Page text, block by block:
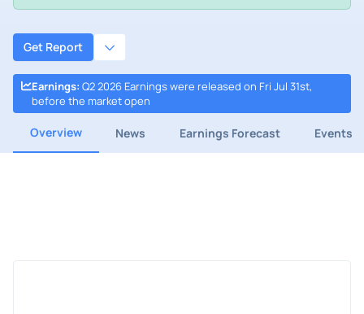
Get Report
Earnings: Q2 2026 Earnings were released on Fri Jul 31st,
before the market open
Overview News Earnings Forecast Events